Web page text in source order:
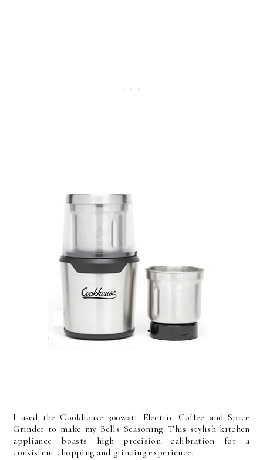
I used the Cookhouse 300watt Electric Coffee and Spice
Grinder to make my Bell's Seasoning. This stylish kitchen
appliance boasts high precision calibration for a
consistent chopping and grinding experience.